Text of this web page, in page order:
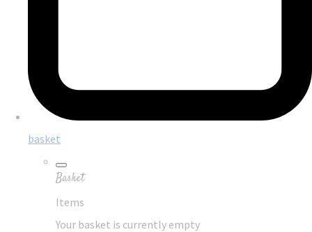
basket
Basket
Items
Your basket is currently empty